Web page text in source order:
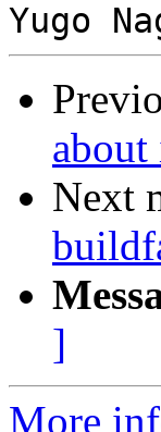
Yugo
Next
]
More